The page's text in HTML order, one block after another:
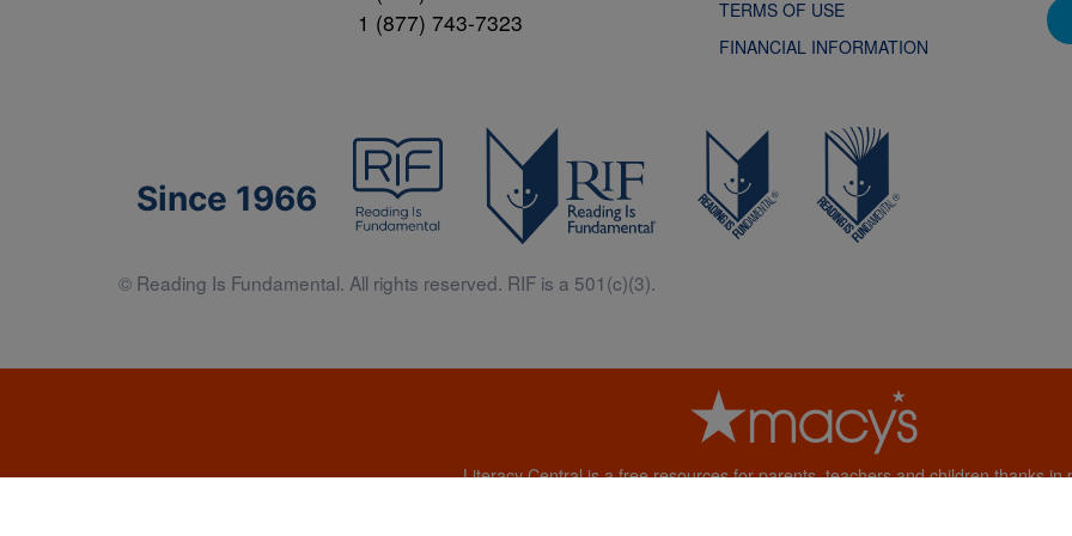
1 (877) 743-7323
TERMS OF USE
FINANCIAL INFORMATION
Since 1966
© Reading Is Fundamental. All rights reserved. RIF is a 501(c)(3).
Literacy Central is a free resources for parents, teachers and children thanks in